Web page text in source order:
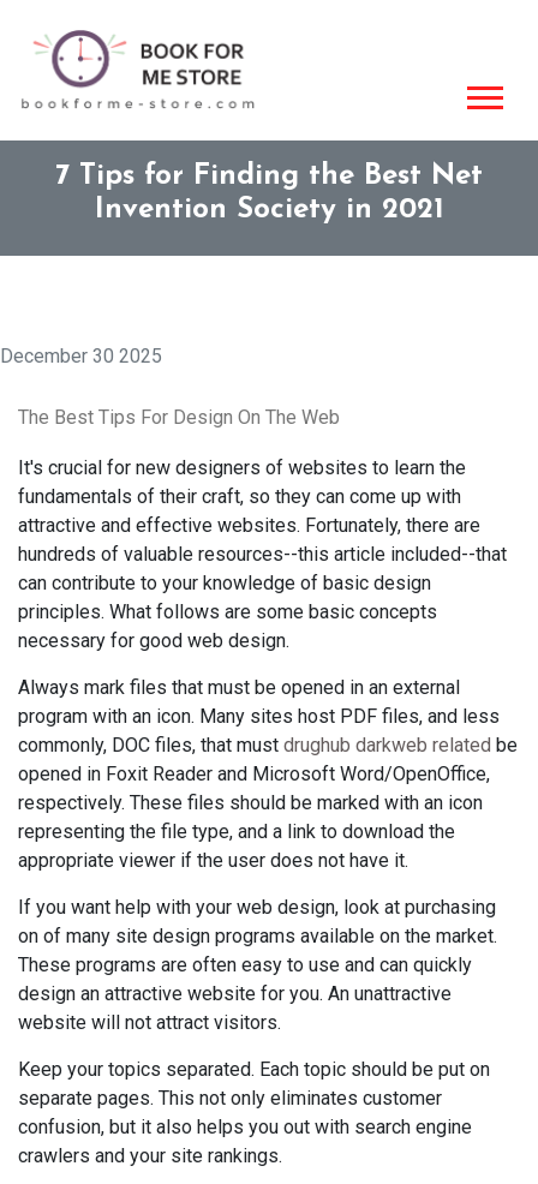
7 Tips for Finding the Best Net
Invention Society in 2021
December 30 2025
The Best Tips For Design On The Web
It's crucial for new designers of websites to learn the
fundamentals of their craft, so they can come up with
attractive and effective websites. Fortunately, there are
hundreds of valuable resources--this article included--that
can contribute to your knowledge of basic design
principles. What follows are some basic concepts
necessary for good web design.
Always mark files that must be opened in an external
program with an icon. Many sites host PDF files, and less
commonly, DOC files, that must drughub darkweb related be
opened in Foxit Reader and Microsoft Word/OpenOffice,
respectively. These files should be marked with an icon
representing the file type, and a link to download the
appropriate viewer if the user does not have it.
If you want help with your web design, look at purchasing
on of many site design programs available on the market.
These programs are often easy to use and can quickly
design an attractive website for you. An unattractive
website will not attract visitors.
Keep your topics separated. Each topic should be put on
separate pages. This not only eliminates customer
confusion, but it also helps you out with search engine
crawlers and your site rankings.